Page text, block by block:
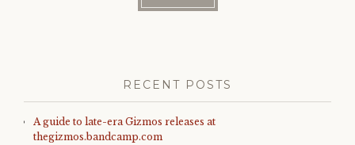
RECENT POSTS
A guide to late-era Gizmos releases at
thegizmos.bandcamp.com